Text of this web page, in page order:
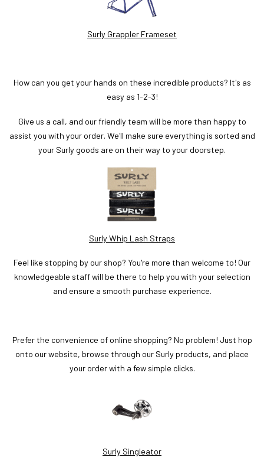
Surly Grappler Frameset
How can you get your hands on these incredible products? It's as
easy as 1-2-3!
Give us a call, and our friendly team will be more than happy to
assist you with your order. We'll make sure everything is sorted and
your Surly goods are on their way to your doorstep.
Surly Whip Lash Straps
Feel like stopping by our shop? You're more than welcome to! Our
knowledgeable staff will be there to help you with your selection
and ensure a smooth purchase experience.
Prefer the convenience of online shopping? No problem! Just hop
onto our website, browse through our Surly products, and place
your order with a few simple clicks.
Surly Singleator